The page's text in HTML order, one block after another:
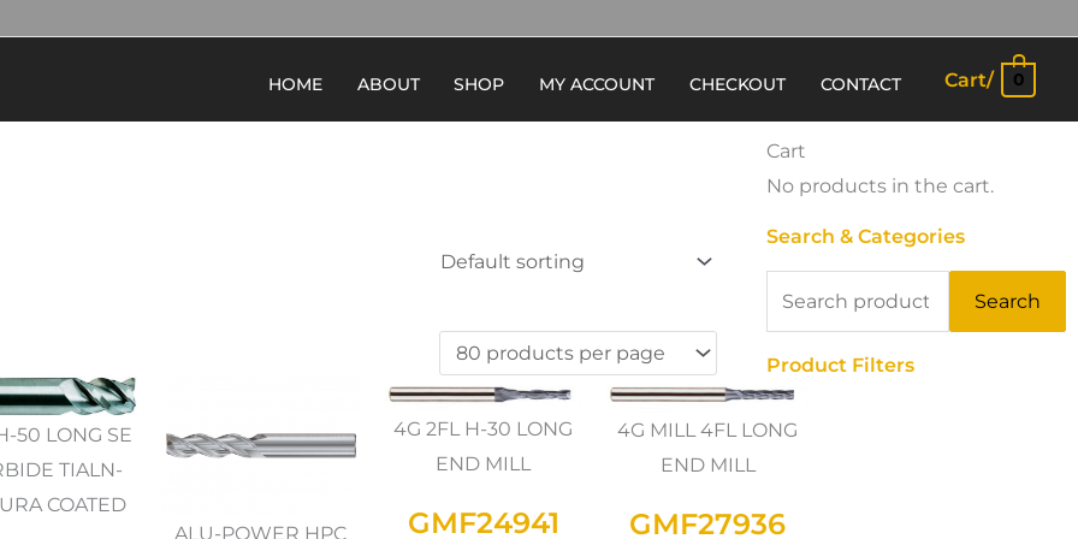
HOME ABOUT SHOP MY ACCOUNT CHECKOUT CONTACT Cart/ 0
50 LONG SE
TIALN-
COATED
ALU-POWER HPC
4G 2FL H-30 LONG
END MILL
GMF24941
4G MILL 4FL LONG
END MILL
GMF27936
Cart
No products in the cart.
Search & Categories
Search
Product Filters